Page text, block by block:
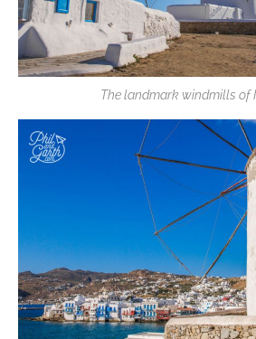
The landmark windmills of